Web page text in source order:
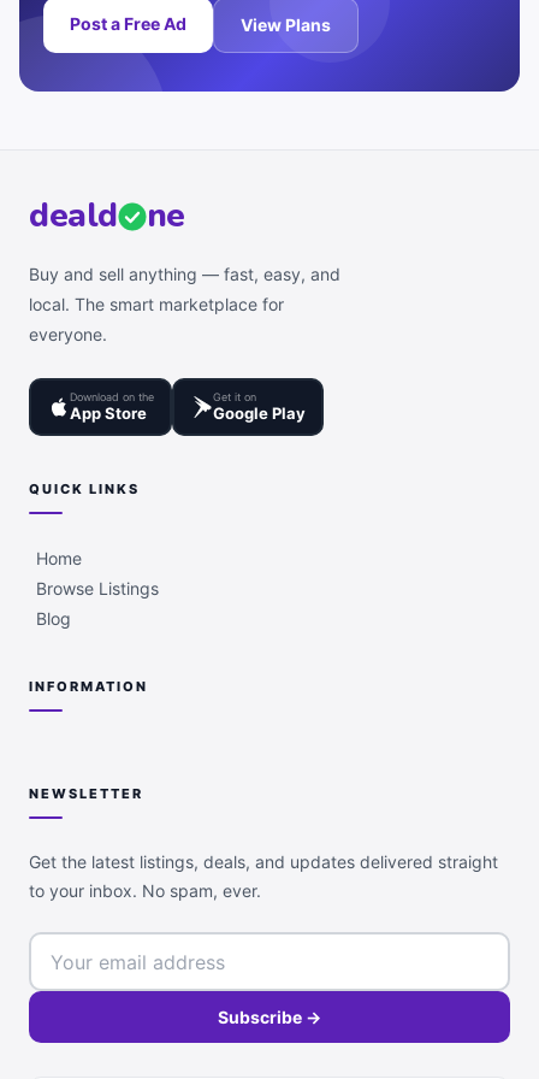
Post a Free Ad View Plans
deald ne
Buy and sell anything — fast, easy, and
local. The smart marketplace for
everyone.
Download on the
App Store
Get it on
Google Play
QUICK LINKS
Home
Browse Listings
Blog
INFORMATION
NEWSLETTER
Get the latest listings, deals, and updates delivered straight
to your inbox. No spam, ever.
Subscribe →